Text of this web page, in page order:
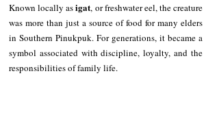
Known locally as igat, or freshwater eel, the creature
was more than just a source of food for many elders
in Southern Pinukpuk. For generations, it became a
symbol associated with discipline, loyalty, and the
responsibilities of family life.